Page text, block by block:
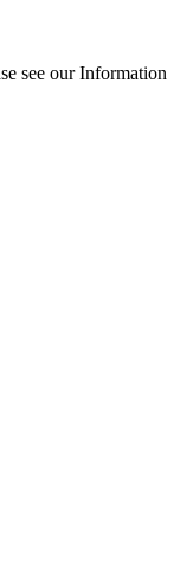
see our Information